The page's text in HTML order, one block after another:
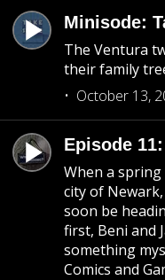
Minisode:
The Ventura
their family
October 13,
Episode
When a
city of
soon be
first, Beni and
something
Comics and